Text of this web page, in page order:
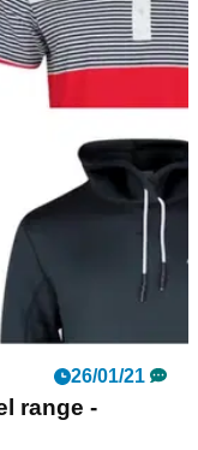
26/01/21
range -